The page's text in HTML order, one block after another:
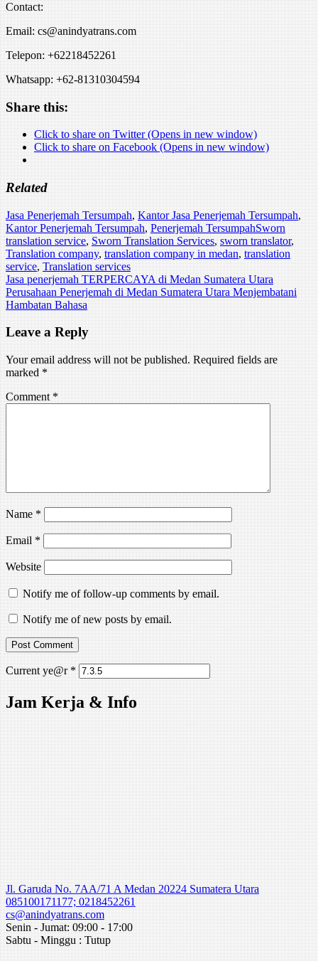
Contact:
Email: cs@anindyatrans.com
Telepon: +62218452261
Whatsapp: +62-81310304594
Share this:
Click to share on Twitter (Opens in new window)
Click to share on Facebook (Opens in new window)
Related
Jasa Penerjemah Tersumpah,Kantor Jasa Penerjemah Tersumpah,
Kantor Penerjemah Tersumpah,Penerjemah TersumpahSworn
translation service,Sworn Translation Services,sworn translator,
Translation company,translation company in medan,translation
service,Translation services
Post
navigation
Jasa penerjemah TERPERCAYA di Medan Sumatera Utara
Perusahaan Penerjemah di Medan Sumatera Utara Menjembatani
Hambatan Bahasa
Leave a Reply
Your email address will not be published. Required fields are
marked*
Comment*
Name*
Email*
Website
Notify me of follow-up comments by email.
Notify me of new posts by email.
Current ye@r*
Jam Kerja & Info
Jl. Garuda No. 7AA/71 A Medan 20224 Sumatera Utara
085100171177; 0218452261
cs@anindyatrans.com
Senin - Jumat: 09:00 - 17:00
Sabtu - Minggu : Tutup